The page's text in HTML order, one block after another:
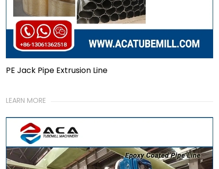
PE Jack Pipe Extrusion Line
LEARN MORE